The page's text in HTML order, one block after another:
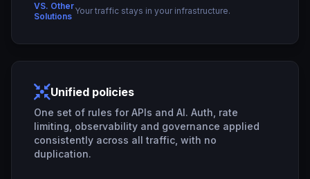
VS. Other
Solutions
Your traffic stays in your infrastructure.
Unified policies
One set of rules for APIs and AI. Auth, rate
limiting, observability and governance applied
consistently across all traffic, with no
duplication.